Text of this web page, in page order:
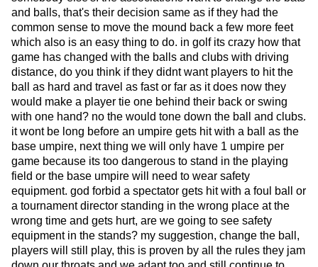
and balls, that's their decision same as if they had the
common sense to move the mound back a few more feet
which also is an easy thing to do. in golf its crazy how that
game has changed with the balls and clubs with driving
distance, do you think if they didnt want players to hit the
ball as hard and travel as fast or far as it does now they
would make a player tie one behind their back or swing
with one hand? no the would tone down the ball and clubs.
it wont be long before an umpire gets hit with a ball as the
base umpire, next thing we will only have 1 umpire per
game because its too dangerous to stand in the playing
field or the base umpire will need to wear safety
equipment. god forbid a spectator gets hit with a foul ball or
a tournament director standing in the wrong place at the
wrong time and gets hurt, are we going to see safety
equipment in the stands? my suggestion, change the ball,
players will still play, this is proven by all the rules they jam